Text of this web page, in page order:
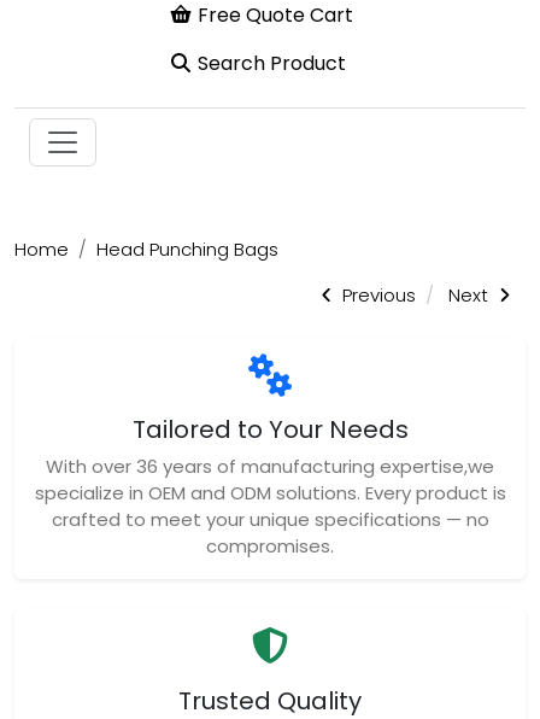
Free Quote Cart
Search Product
Home
Head Punching Bags
Previous
Next
Tailored to Your Needs
With over 36 years of manufacturing expertise,we
specialize in OEM and ODM solutions. Every product is
crafted to meet your unique specifications — no
compromises.
Trusted Quality